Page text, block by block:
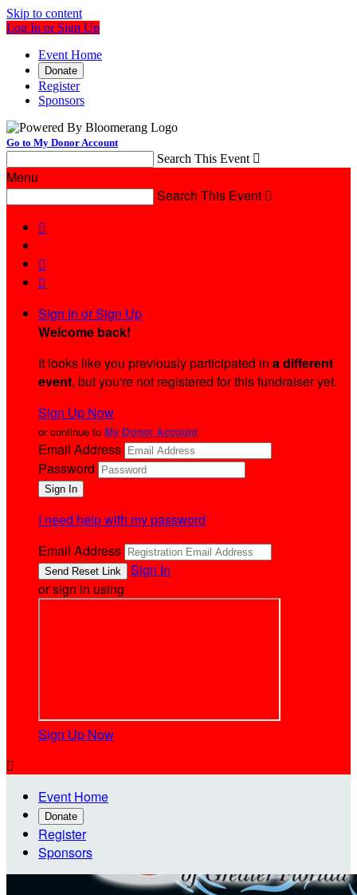
Skip to content
Log In or Sign Up
Event Home
Donate
Register
Sponsors
Go to My Donor Account
Search This Event 
Menu
Search This Event 



Sign In or Sign Up
Welcome back!
It looks like you previously participated in a different
event, but you're not registered for this fundraiser yet.
Sign Up Now
or continue to My Donor Account
Email Address
Password
I need help with my password
Email Address
Sign In
or sign in using
Sign Up Now

Event Home
Donate
Register
Sponsors